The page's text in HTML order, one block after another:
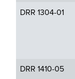
DRR 1304-01
DRR 1410-05